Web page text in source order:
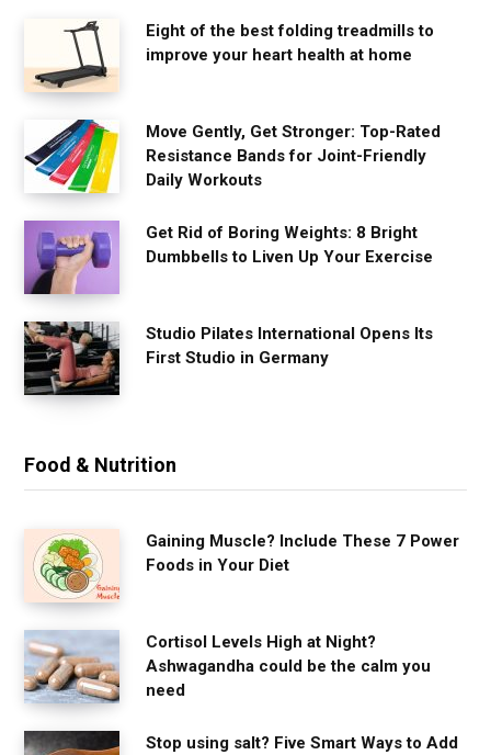
Eight of the best folding treadmills to
improve your heart health at home
Move Gently, Get Stronger: Top-Rated
Resistance Bands for Joint-Friendly
Daily Workouts
Get Rid of Boring Weights: 8 Bright
Dumbbells to Liven Up Your Exercise
Studio Pilates International Opens Its
First Studio in Germany
Food & Nutrition
Gaining Muscle? Include These 7 Power
Foods in Your Diet
Cortisol Levels High at Night?
Ashwagandha could be the calm you
need
Stop using salt? Five Smart Ways to Add